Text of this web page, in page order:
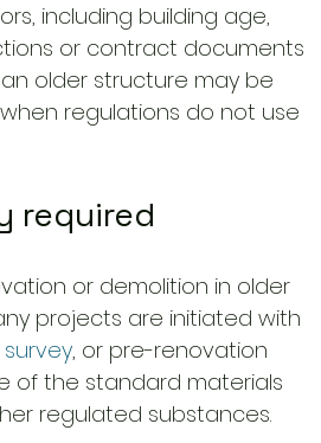
including building age,
or contract documents
older structure may be
regulations do not use
required
or demolition in older
projects are initiated with
, or pre-renovation
of the standard materials
regulated substances.